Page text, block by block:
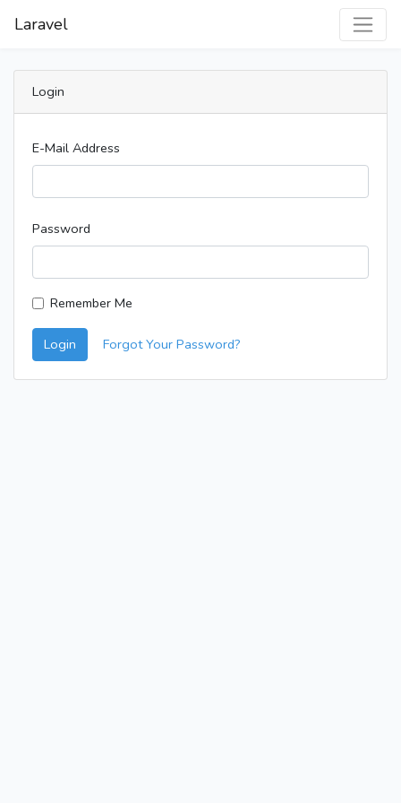
Laravel
Login
E-Mail Address
Password
Remember Me
Login Forgot Your Password?